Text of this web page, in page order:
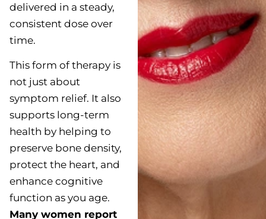
delivered in a steady,
consistent dose over
time.
This form of therapy is
not just about
symptom relief. It also
supports long-term
health by helping to
preserve bone density,
protect the heart, and
enhance cognitive
function as you age.
Many women report